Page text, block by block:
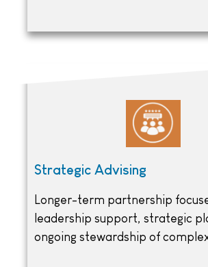
Strategic Advising
Longer-term partnership
leadership support, strategic
ongoing stewardship of